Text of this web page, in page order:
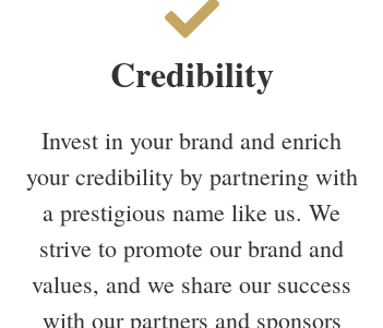
Credibility
Invest in your brand and enrich
your credibility by partnering with
a prestigious name like us. We
strive to promote our brand and
values, and we share our success
with our partners and sponsors